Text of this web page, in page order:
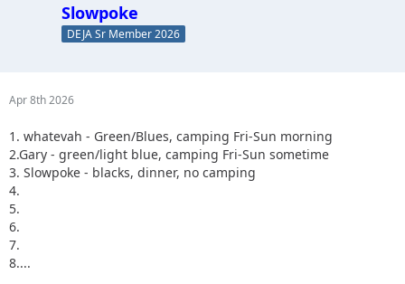
Slowpoke
DEJA Sr Member 2026
Apr 8th 2026
1. whatevah - Green/Blues, camping Fri-Sun morning
2.Gary - green/light blue, camping Fri-Sun sometime
3. Slowpoke - blacks, dinner, no camping
4.
5.
6.
7.
8....